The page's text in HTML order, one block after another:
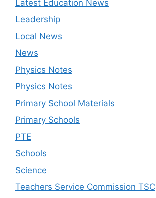
Latest Education News
Leadership
Local News
News
Physics Notes
Physics Notes
Primary School Materials
Primary Schools
PTE
Schools
Science
Teachers Service Commission TSC